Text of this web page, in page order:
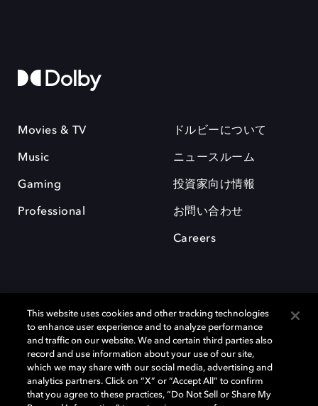
Movies & TV
Music
Gaming
Professional
ドルビーについて
ニュースルーム
投資家向け情報
お問い合わせ
Careers
Dolby、ドルビー、およびダブルD記号は、アメリカ合衆国とまたはその
他の国におけるドルビーラボラトリーズの商標または登録商標です。 そ
の他の商標はそれぞれの合法的権利保有者の所有物です。 © 2025 Dolby
This website uses cookies and other tracking technologies
to enhance user experience and to analyze performance
and traffic on our website. We and certain third parties also
record and use information about your use of our site,
which we may share with our social media, advertising and
analytics partners. Click on “X” or “Accept All” to confirm
that you agree to these practices, “Do Not Sell or Share My